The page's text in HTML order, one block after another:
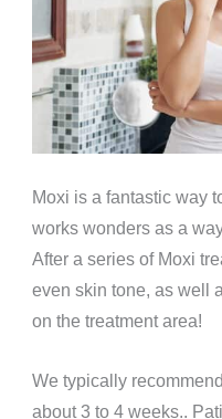
Moxi is a fantastic way
works wonders as a
After a series of Moxi
even skin tone, as well
on the treatment area!
We typically
about 3 to 4 weeks..